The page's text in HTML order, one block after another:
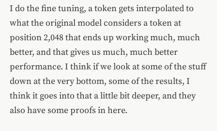
I do the fine tuning, a token gets interpolated to
what the original model considers a token at
position 2,048 that ends up working much, much
better, and that gives us much, much better
performance. I think if we look at some of the stuff
down at the very bottom, some of the results, I
think it goes into that a little bit deeper, and they
also have some proofs in here.